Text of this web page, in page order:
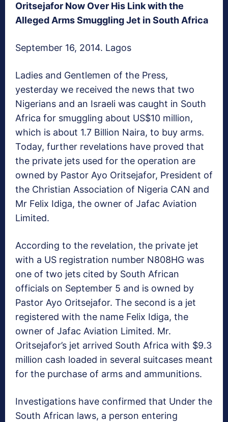
Oritsejafor Now Over His Link with the
Alleged Arms Smuggling Jet in South Africa
September 16, 2014. Lagos
Ladies and Gentlemen of the Press,
yesterday we received the news that two
Nigerians and an Israeli was caught in South
Africa for smuggling about US$10 million,
which is about 1.7 Billion Naira, to buy arms.
Today, further revelations have proved that
the private jets used for the operation are
owned by Pastor Ayo Oritsejafor, President of
the Christian Association of Nigeria CAN and
Mr Felix Idiga, the owner of Jafac Aviation
Limited.
According to the revelation, the private jet
with a US registration number N808HG was
one of two jets cited by South African
officials on September 5 and is owned by
Pastor Ayo Oritsejafor. The second is a jet
registered with the name Felix Idiga, the
owner of Jafac Aviation Limited. Mr.
Oritsejafor’s jet arrived South Africa with $9.3
million cash loaded in several suitcases meant
for the purchase of arms and ammunitions.
Investigations have confirmed that Under the
South African laws, a person entering